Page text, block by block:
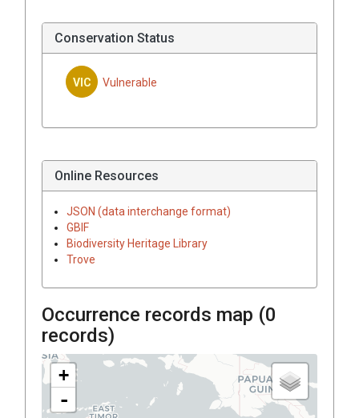
Conservation Status
VIC Vulnerable
Online Resources
JSON (data interchange format)
GBIF
Biodiversity Heritage Library
Trove
Occurrence records map (0
records)
+
-